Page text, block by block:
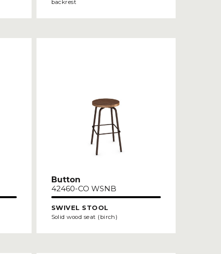
backrest
Button
42460-CO WSNB
SWIVEL STOOL
Solid wood seat (birch)